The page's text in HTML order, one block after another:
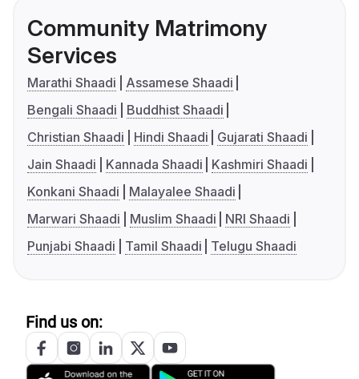
Community Matrimony
Services
Marathi Shaadi
Assamese Shaadi
Bengali Shaadi
Buddhist Shaadi
Christian Shaadi
Hindi Shaadi
Gujarati Shaadi
Jain Shaadi
Kannada Shaadi
Kashmiri Shaadi
Konkani Shaadi
Malayalee Shaadi
Marwari Shaadi
Muslim Shaadi
NRI Shaadi
Punjabi Shaadi
Tamil Shaadi Telugu Shaadi
Find us on: